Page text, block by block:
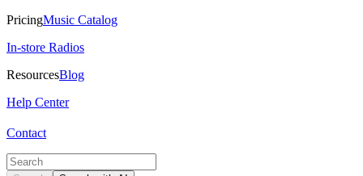
PricingMusic Catalog
In-store Radios
ResourcesBlog
Help Center
Contact